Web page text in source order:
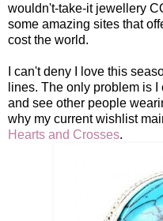
wouldn't-take-it jewellery
some amazing sites that
cost the world.
I can't deny I love this
lines. The only problem is
and see other people
why my current wishlist
Hearts and Crosses.